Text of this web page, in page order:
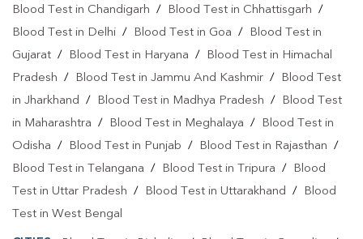
Blood Test in Chandigarh / Blood Test in Chhattisgarh /
Blood Test in Delhi / Blood Test in Goa /
Blood Test in
Gujarat / Blood Test in Haryana /
Blood Test in Himachal
Pradesh / Blood Test in Jammu And Kashmir /
Blood Test
in Jharkhand / Blood Test in Madhya Pradesh /
Blood Test
in Maharashtra / Blood Test in Meghalaya /
Blood Test in
Odisha / Blood Test in Punjab / Blood Test in Rajasthan /
Blood Test in Telangana / Blood Test in Tripura /
Blood
Test in Uttar Pradesh / Blood Test in Uttarakhand /
Blood
Test in West Bengal